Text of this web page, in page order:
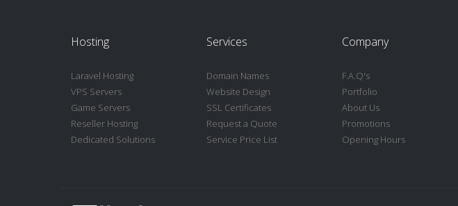
Hosting
Laravel Hosting
VPS Servers
Game Servers
Reseller Hosting
Dedicated Solutions
Services
Domain Names
Website Design
SSL Certificates
Request a Quote
Service Price List
Company
F.A.Q's
Portfolio
About Us
Promotions
Opening Hours